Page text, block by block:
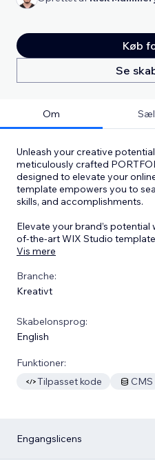
Køb
Se
Om
Unleash your creative
meticulously crafted
designed to elevate your
template empowers you to
skills, and accomplishments.
Elevate your brand’s
of-the-art WIX Studio
Vis mere
Branche:
Kreativt
Skabelonsprog:
English
Funktioner:
Tilpasset kode
CMS
Engangslicens